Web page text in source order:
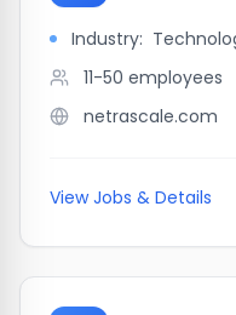
Industry:
11-50 employees
netrascale.com
View Jobs & Details